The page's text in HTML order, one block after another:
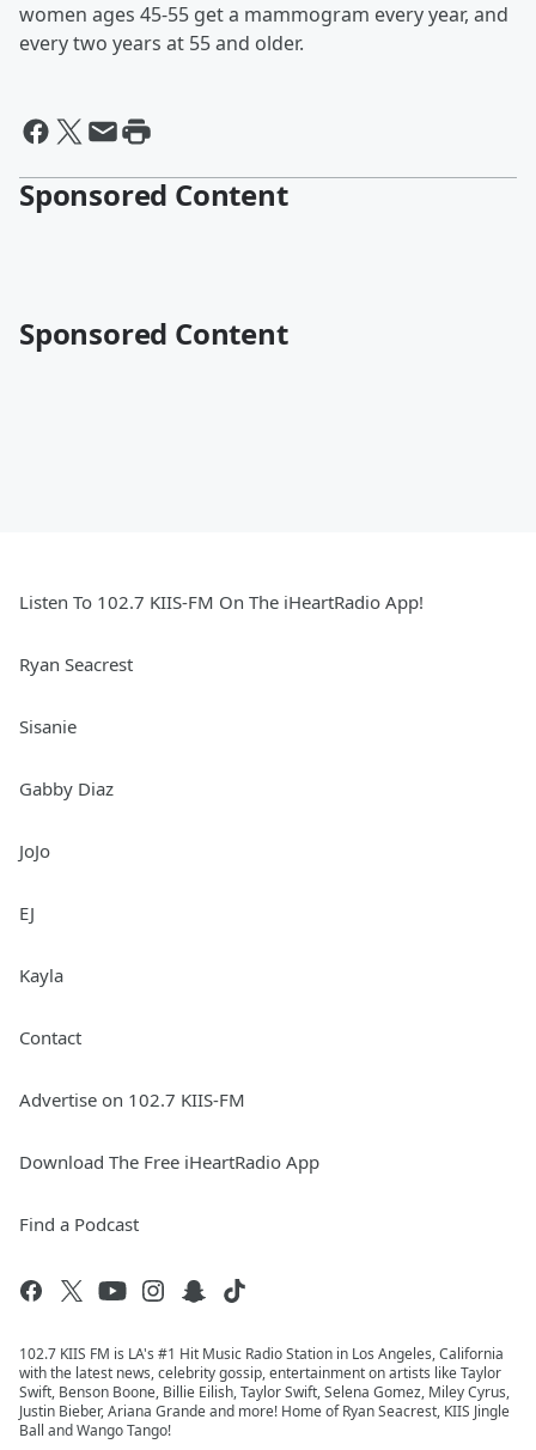
women ages 45-55 get a mammogram every year, and
every two years at 55 and older.
Sponsored Content
Sponsored Content
Listen To 102.7 KIIS-FM On The iHeartRadio App!
Ryan Seacrest
Sisanie
Gabby Diaz
JoJo
EJ
Kayla
Contact
Advertise on 102.7 KIIS-FM
Download The Free iHeartRadio App
Find a Podcast
102.7 KIIS FM is LA's #1 Hit Music Radio Station in Los Angeles, California
with the latest news, celebrity gossip, entertainment on artists like Taylor
Swift, Benson Boone, Billie Eilish, Taylor Swift, Selena Gomez, Miley Cyrus,
Justin Bieber, Ariana Grande and more! Home of Ryan Seacrest, KIIS Jingle
Ball and Wango Tango!